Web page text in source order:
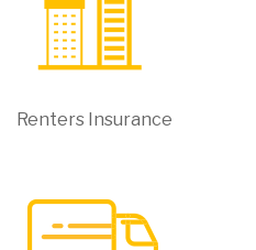
Renters Insurance